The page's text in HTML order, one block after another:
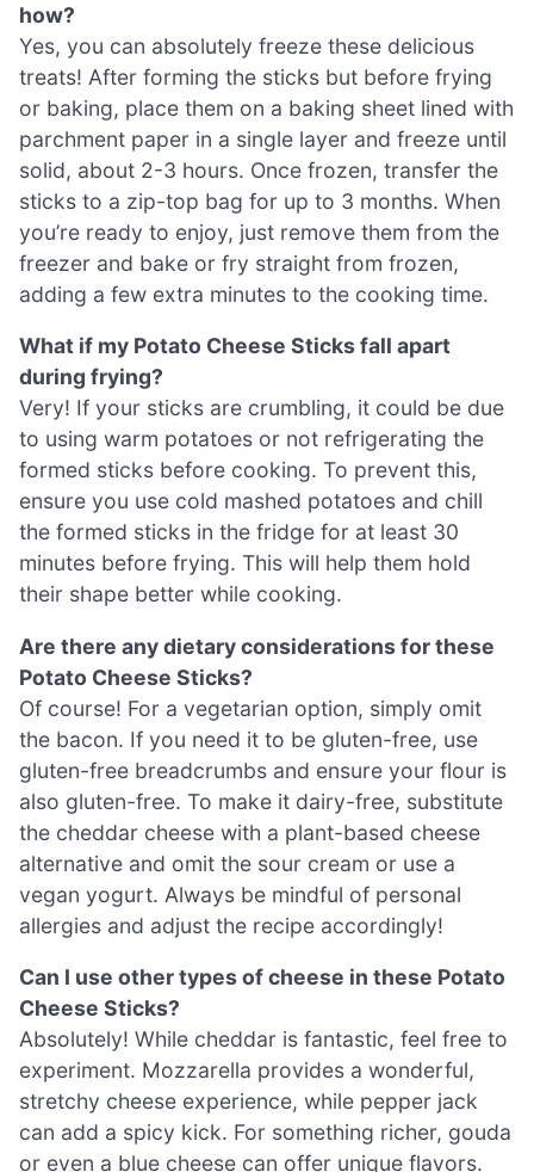
how?
Yes, you can absolutely freeze these delicious
treats! After forming the sticks but before frying
or baking, place them on a baking sheet lined with
parchment paper in a single layer and freeze until
solid, about 2-3 hours. Once frozen, transfer the
sticks to a zip-top bag for up to 3 months. When
you’re ready to enjoy, just remove them from the
freezer and bake or fry straight from frozen,
adding a few extra minutes to the cooking time.
What if my Potato Cheese Sticks fall apart
during frying?
Very! If your sticks are crumbling, it could be due
to using warm potatoes or not refrigerating the
formed sticks before cooking. To prevent this,
ensure you use cold mashed potatoes and chill
the formed sticks in the fridge for at least 30
minutes before frying. This will help them hold
their shape better while cooking.
Are there any dietary considerations for these
Potato Cheese Sticks?
Of course! For a vegetarian option, simply omit
the bacon. If you need it to be gluten-free, use
gluten-free breadcrumbs and ensure your flour is
also gluten-free. To make it dairy-free, substitute
the cheddar cheese with a plant-based cheese
alternative and omit the sour cream or use a
vegan yogurt. Always be mindful of personal
allergies and adjust the recipe accordingly!
Can I use other types of cheese in these Potato
Cheese Sticks?
Absolutely! While cheddar is fantastic, feel free to
experiment. Mozzarella provides a wonderful,
stretchy cheese experience, while pepper jack
can add a spicy kick. For something richer, gouda
or even a blue cheese can offer unique flavors.